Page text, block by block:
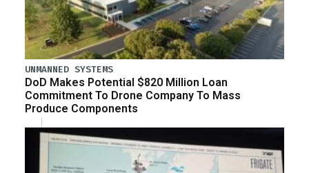
UNMANNED SYSTEMS
DoD Makes Potential $820 Million Loan
Commitment To Drone Company To Mass
Produce Components